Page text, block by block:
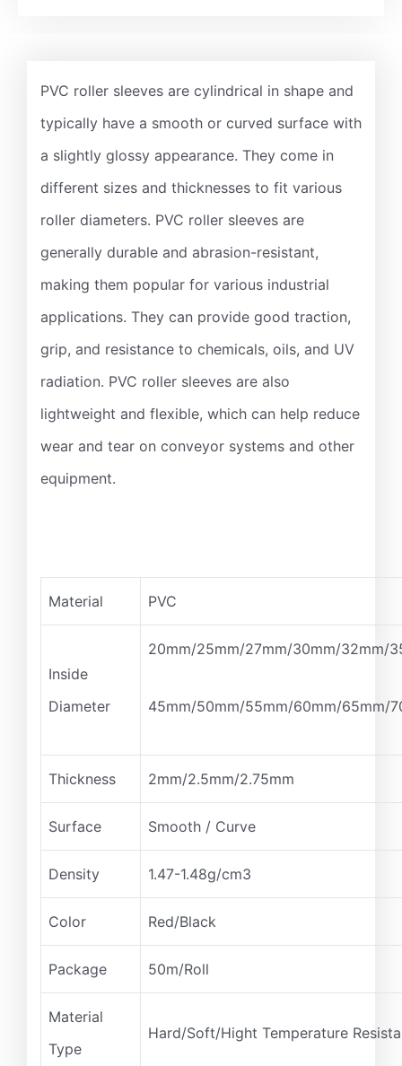
PVC roller sleeves are cylindrical in shape and
typically have a smooth or curved surface with
a slightly glossy appearance. They come in
different sizes and thicknesses to fit various
roller diameters. PVC roller sleeves are
generally durable and abrasion-resistant,
making them popular for various industrial
applications. They can provide good traction,
grip, and resistance to chemicals, oils, and UV
radiation. PVC roller sleeves are also
lightweight and flexible, which can help reduce
wear and tear on conveyor systems and other
equipment.
Material PVC
Inside
Diameter
20mm/25mm/27mm/30mm/32mm/
45mm/50mm/55mm/60mm/65mm/
Thickness 2mm/2.5mm/2.75mm
Surface Smooth / Curve
Density 1.47-1.48g/cm3
Color Red/Black
Package 50m/Roll
Material
Type
Hard/Soft/Hight Temperature